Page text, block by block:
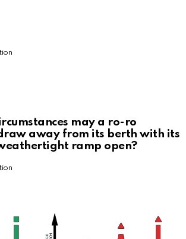
may a ro-ro
away from its berth with its
ramp open?